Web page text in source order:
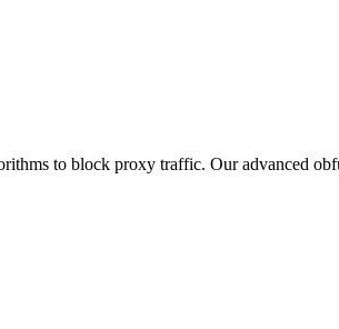
to block proxy traffic. Our advanced